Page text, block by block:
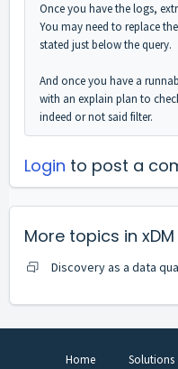
Once you have the logs,
You may need to replace
stated just below the query.
And once you have a
with an explain plan to
indeed or not said filter.
Login to post a
More topics in
Discovery as a data
Home Solutions